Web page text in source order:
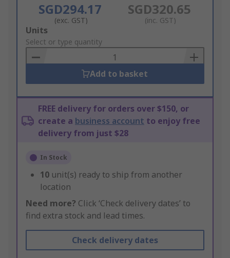
SGD294.17
(exc. GST)
SGD320.65
(inc. GST)
Add
to
Basket
Units
Select or type quantity
Add to basket
FREE delivery for orders over $150, or
create a business account to enjoy free
delivery from just $28
In Stock
10 unit(s) ready to ship from another
location
Need more? Click ‘Check delivery dates’ to
find extra stock and lead times.
Check delivery dates